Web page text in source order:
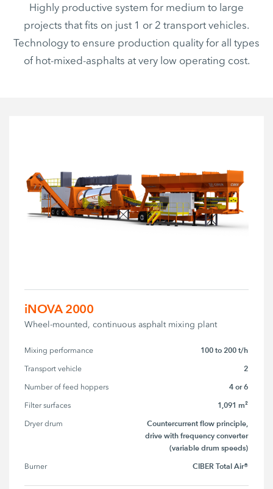
Highly productive system for medium to large
projects that fits on just 1 or 2 transport vehicles.
Technology to ensure production quality for all types
of hot-mixed-asphalts at very low operating cost.
iNOVA 2000
Wheel-mounted, continuous asphalt mixing plant
Mixing performance 100 to 200 t/h
Transport vehicle 2
Number of feed hoppers 4 or 6
Filter surfaces 1,091 m²
Dryer drum
Countercurrent flow principle,
drive with frequency converter
(variable drum speeds)
Burner CIBER Total Air®